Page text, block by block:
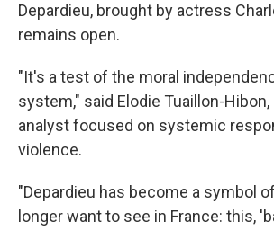
Depardieu, brought by actress
remains open.
"It's a test of the moral
system," said Elodie Tuaillon-Hibon,
analyst focused on systemic
violence.
"Depardieu has become a symbol
longer want to see in France: this,